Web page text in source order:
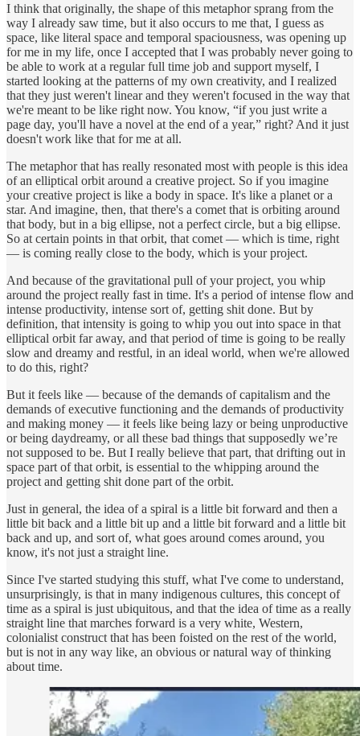
I think that originally, the shape of this metaphor sprang from the
way I already saw time, but it also occurs to me that, I guess as
space, like literal space and temporal spaciousness, was opening up
for me in my life, once I accepted that I was probably never going to
be able to work at a regular full time job and support myself, I
started looking at the patterns of my own creativity, and I realized
that they just weren't linear and they weren't focused in the way that
we're meant to be like right now. You know, “if you just write a
page day, you'll have a novel at the end of a year,” right? And it just
doesn't work like that for me at all.
The metaphor that has really resonated most with people is this idea
of an elliptical orbit around a creative project. So if you imagine
your creative project is like a body in space. It's like a planet or a
star. And imagine, then, that there's a comet that is orbiting around
that body, but in a big ellipse, not a perfect circle, but a big ellipse.
So at certain points in that orbit, that comet — which is time, right
— is coming really close to the body, which is your project.
And because of the gravitational pull of your project, you whip
around the project really fast in time. It's a period of intense flow and
intense productivity, intense sort of, getting shit done. But by
definition, that intensity is going to whip you out into space in that
elliptical orbit far away, and that period of time is going to be really
slow and dreamy and restful, in an ideal world, when we're allowed
to do this, right?
But it feels like — because of the demands of capitalism and the
demands of executive functioning and the demands of productivity
and making money — it feels like being lazy or being unproductive
or being daydreamy, or all these bad things that supposedly we’re
not supposed to be. But I really believe that part, that drifting out in
space part of that orbit, is essential to the whipping around the
project and getting shit done part of the orbit.
Just in general, the idea of a spiral is a little bit forward and then a
little bit back and a little bit up and a little bit forward and a little bit
back and up, and sort of, what goes around comes around, you
know, it's not just a straight line.
Since I've started studying this stuff, what I've come to understand,
unsurprisingly, is that in many indigenous cultures, this concept of
time as a spiral is just ubiquitous, and that the idea of time as a really
straight line that marches forward is a very white, Western,
colonialist construct that has been foisted on the rest of the world,
but is not in any way like, an obvious or natural way of thinking
about time.